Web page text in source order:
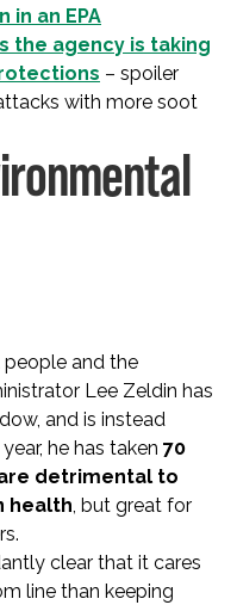
in an EPA
the agency is taking
– spoiler
with more soot
people and the
Lee Zeldin has
and is instead
he has taken 70
detrimental to
health, but great for
clear that it cares
line than keeping